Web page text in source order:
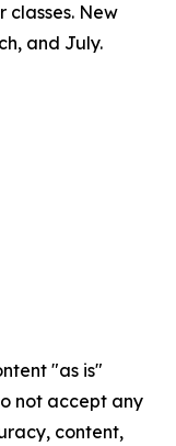
classes. New
and July.
"as is"
not accept any
content,